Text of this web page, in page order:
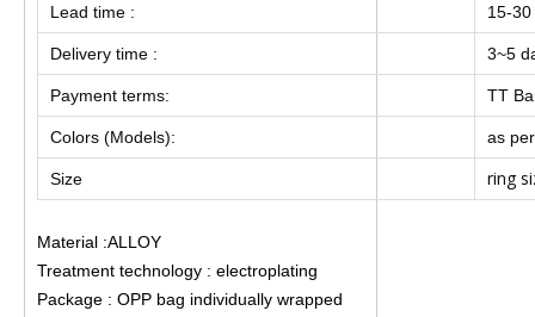
Lead time : 15-
Delivery time : 3~5
Payment terms: TT
Colors (Models): as
Size ring
Material :ALLOY
Treatment technology : electroplating
Package : OPP bag individually wrapped